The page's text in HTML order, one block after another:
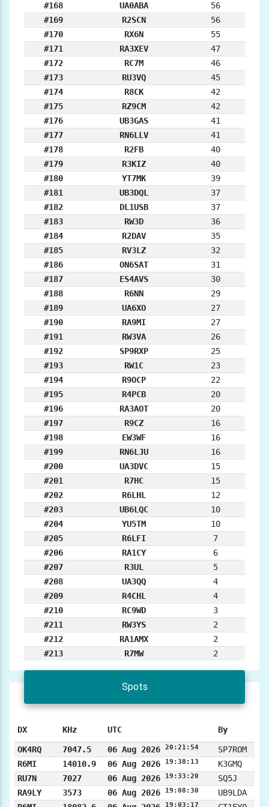
#168
UA0ABA
56
#169
R2SCN
56
#170
RX6N
55
#171
RA3XEV
47
#172
RC7M
46
#173
RU3VQ
45
#174
R8CK
42
#175
RZ9CM
42
#176
UB3GAS
41
#177
RN6LLV
41
#178
R2FB
40
#179
R3KIZ
40
#180
YT7MK
39
#181
UB3DQL
37
#182
DL1USB
37
#183
RW3D
36
#184
R2DAV
35
#185
RV3LZ
32
#186
ON6SAT
31
#187
ES4AVS
30
#188
R6NN
29
#189
UA6XO
27
#190
RA9MI
27
#191
RW3VA
26
#192
SP9RXP
25
#193
RW1C
23
#194
R9OCP
22
#195
R4PCB
20
#196
RA3AOT
20
#197
R9CZ
16
#198
EW3WF
16
#199
RN6LJU
16
#200
UA3DVC
15
#201
R7HC
15
#202
R6LHL
12
#203
UB6LQC
10
#204
YU5TM
10
#205
R6LFI
7
#206
RA1CY
6
#207
R3UL
5
#208
UA3QQ
4
#209
R4CHL
4
#210
RC9WD
3
#211
RW3YS
2
#212
RA1AMX
2
#213
R7MW 2
Spots
DX KHz UTC By
OK4RQ 7047.5 06 Aug 2026 20:21:54
SP7ROM
R6MI
14010.9 06 Aug 2026 19:38:13
K3GMQ
RU7N
7027 06 Aug 2026 19:33:20
SQ5J
RA9LY
3573 06 Aug 2026 19:08:30
UB9LDA
19:03:17